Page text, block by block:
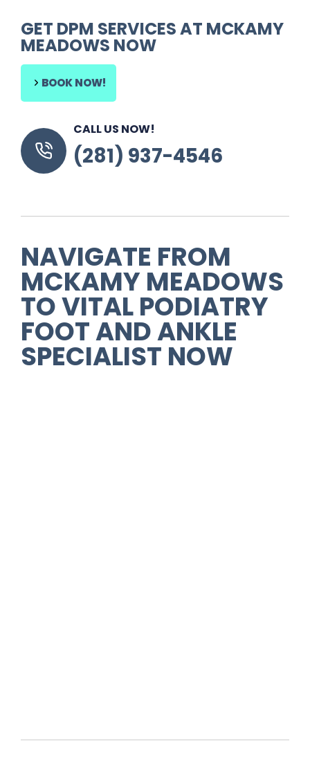
GET DPM SERVICES AT MCKAMY
MEADOWS NOW
BOOK NOW!
CALL US NOW!
(281) 937-4546
NAVIGATE FROM
MCKAMY MEADOWS
TO VITAL PODIATRY
FOOT AND ANKLE
SPECIALIST NOW